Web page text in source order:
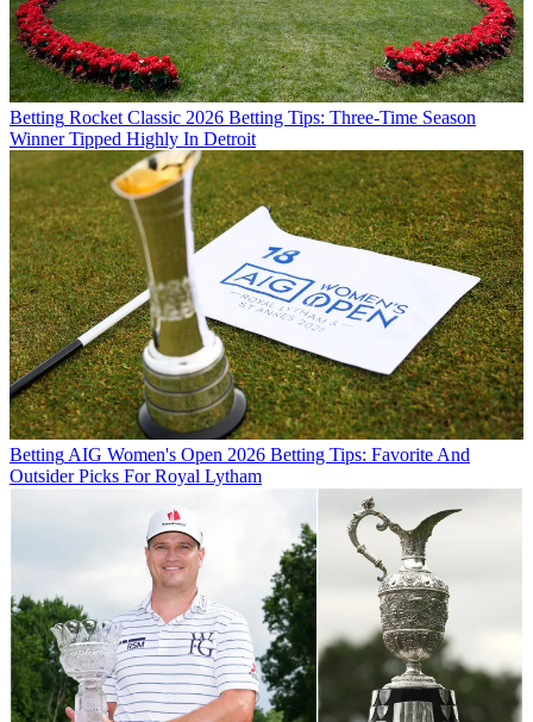
Betting Rocket Classic 2026 Betting Tips: Three-Time Season
Winner Tipped Highly In Detroit
Betting AIG Women's Open 2026 Betting Tips: Favorite And
Outsider Picks For Royal Lytham